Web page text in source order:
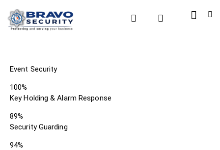
Event Security
100%
Key Holding & Alarm Response
89%
Security Guarding
94%